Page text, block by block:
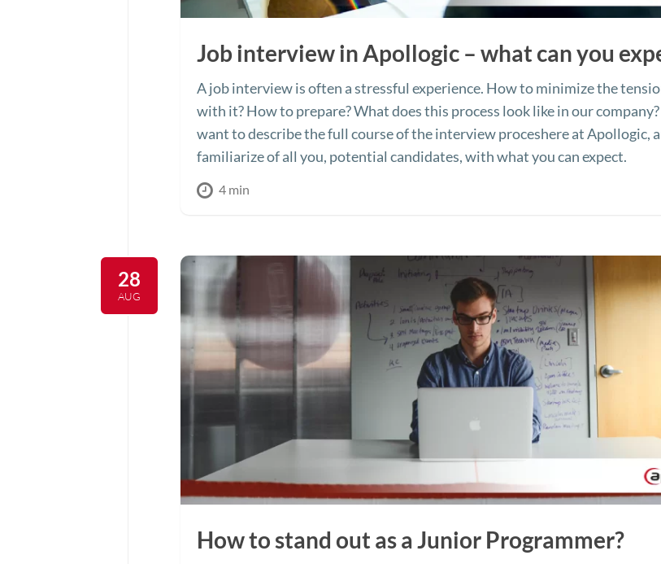
Job interview in Apollogic – what can you
A job interview is often a stressful experience. How to minimize the
with it? How to prepare? What does this process look like in our
want to describe the full course of the interview proceshere at Apollogic,
familiarize of all you, potential candidates, with what you can expect.
4 min
28
AUG
How to stand out as a Junior Programmer?